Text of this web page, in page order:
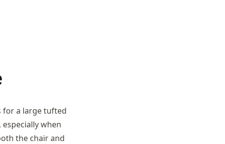
for a large tufted
when
the chair and